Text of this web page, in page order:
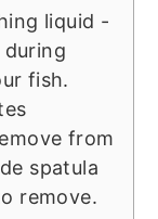
liquid -
fish.
from
spatula
remove.